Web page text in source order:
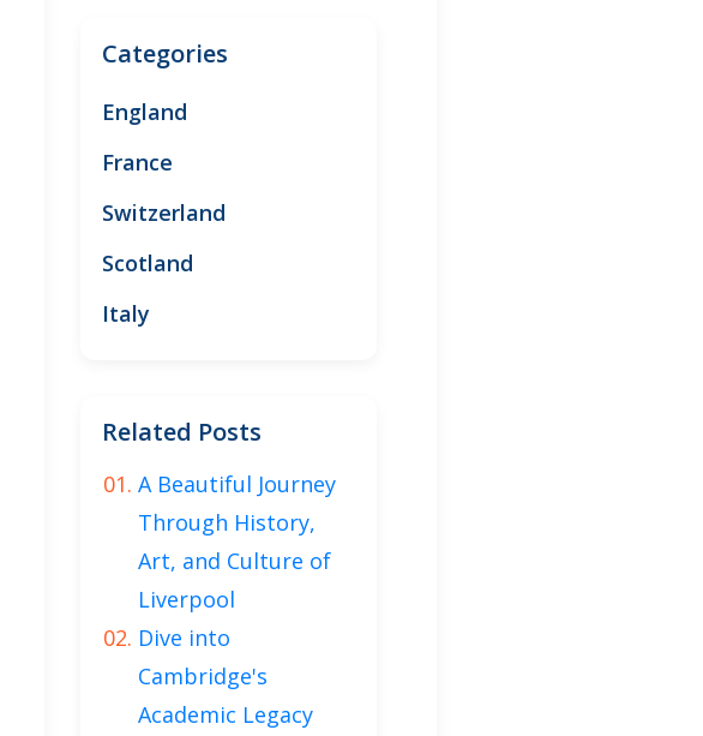
Categories
England
France
Switzerland
Scotland
Italy
Related Posts
A Beautiful Journey
Through History,
Art, and Culture of
Liverpool
Dive into
Cambridge's
Academic Legacy